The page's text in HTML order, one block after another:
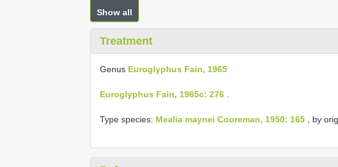
Show all
Treatment
Genus Euroglyphus Fain, 1965
Euroglyphus Fain, 1965c: 276
Type species: Mealia maynei Cooreman, 1950: 165 , by